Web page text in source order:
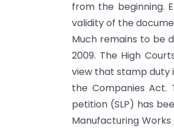
from the beginning.
validity of the
Much remains to be
2009. The High
view that stamp duty
the Companies Act.
petition (SLP) has
Manufacturing Works